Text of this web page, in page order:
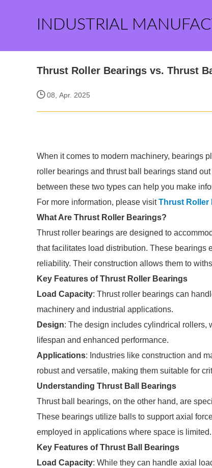
INDUSTRIAL
Thrust Roller Bearings vs. Thrust
08, Apr. 2025
When it comes to modern machinery, bearings
roller bearings and thrust ball bearings stand
between these two types can help you make
For more information, please visitThrust Roller
What Are Thrust Roller Bearings?
Thrust roller bearings are designed to
that facilitates load distribution. These bearings
reliability. Their construction allows them to
Key Features of Thrust Roller Bearings
Load Capacity: Thrust roller bearings can
machinery and industrial applications.
Design: The design includes cylindrical rollers,
lifespan and enhanced performance.
Applications: Industries like construction and
robust and versatile, making them suitable for
Understanding Thrust Ball Bearings
Thrust ball bearings, on the other hand, are
These bearings utilize balls to support axial
employed in applications where space is limited.
Key Features of Thrust Ball Bearings
Load Capacity: While they can handle axial